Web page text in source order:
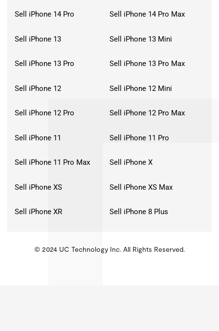
Sell iPhone 14 Pro Sell iPhone 14 Pro Max
Sell iPhone 13 Sell iPhone 13 Mini
Sell iPhone 13 Pro Sell iPhone 13 Pro Max
Sell iPhone 12 Sell iPhone 12 Mini
Sell iPhone 12 Pro Sell iPhone 12 Pro Max
Sell iPhone 11 Sell iPhone 11 Pro
Sell iPhone 11 Pro Max Sell iPhone X
Sell iPhone XS Sell iPhone XS Max
Sell iPhone XR Sell iPhone 8 Plus
KMSPico
© 2024 UC Technology Inc. All Rights Reserved.